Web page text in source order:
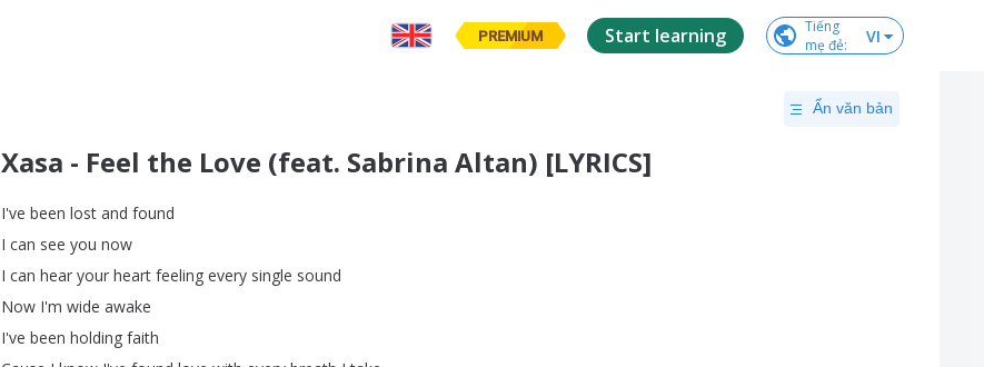
PREMIUM Start learning
Tiếng
mẹ đẻ: VI
Ẩn văn bản
Xasa - Feel the Love (feat. Sabrina Altan) [LYRICS]
I've been lost and found
I can see you now
I can hear your heart feeling every single sound
Now I'm wide awake
I've been holding faith